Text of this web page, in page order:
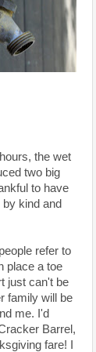
the wet
two big
to have
kind and
refer to
place a toe
just can't be
family will be
me. I'd
Barrel,
fare! I